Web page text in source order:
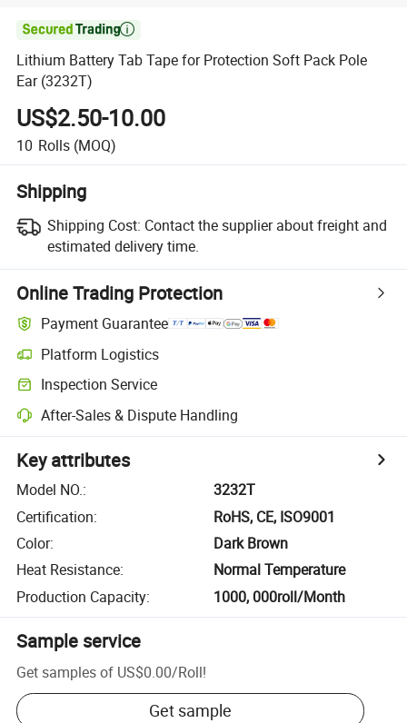

Lithium Battery Tab Tape for Protection Soft Pack Pole
Ear (3232T)
US$2.50-10.00
10 Rolls (MOQ)
Shipping
Shipping Cost: Contact the supplier about freight and
estimated delivery time.
Online Trading Protection
Payment Guarantee
Platform Logistics
Inspection Service
After-Sales & Dispute Handling
Key attributes
Model NO.:
3232T
Certification:
RoHS, CE, ISO9001
Color:
Dark Brown
Heat Resistance:
Normal Temperature
Production Capacity: 1000, 000roll/Month
Sample service
Get samples of US$0.00/Roll!
Get sample